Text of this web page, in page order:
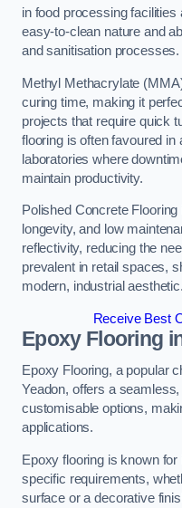
in food processing
easy-to-clean nature and
and sanitisation processes.
Methyl Methacrylate
curing time, making it
projects that require quick
flooring is often favoured
laboratories where
maintain productivity.
Polished Concrete
longevity, and low
reflectivity, reducing the
prevalent in retail spaces,
modern, industrial aesthetic.
Receive Best
Epoxy Flooring
Epoxy Flooring, a popular
Yeadon, offers a
customisable options,
applications.
Epoxy flooring is known
specific requirements,
surface or a decorative